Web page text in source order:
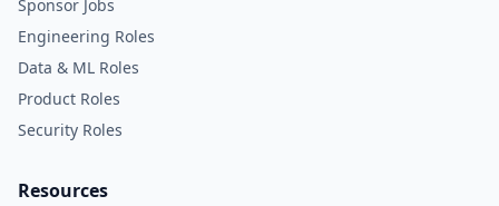
Sponsor Jobs
Engineering Roles
Data & ML Roles
Product Roles
Security Roles
Resources